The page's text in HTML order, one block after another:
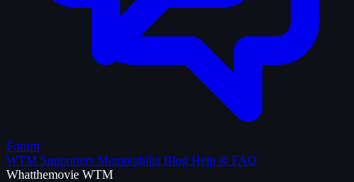
Forum
WTM Supporters Memorabilia Blog Help & FAQ
Whatthemovie WTM